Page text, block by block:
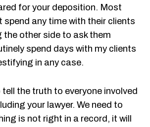
for your deposition. Most
spend any time with their clients
the other side to ask them
spend days with my clients
in any case.
the truth to everyone involved
your lawyer. We need to
is not right in a record, it will